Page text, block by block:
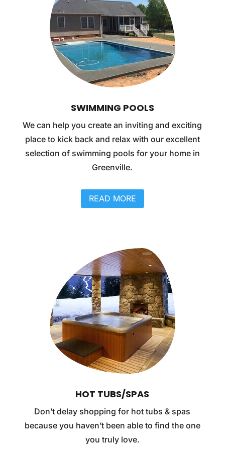
SWIMMING POOLS
We can help you create an inviting and exciting
place to kick back and relax with our excellent
selection of swimming pools for your home in
Greenville.
READ MORE
HOT TUBS/SPAS
Don’t delay shopping for hot tubs & spas
because you haven’t been able to find the one
you truly love.